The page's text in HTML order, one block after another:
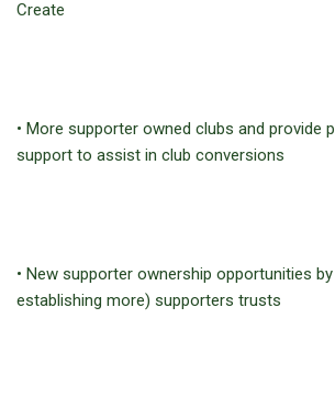
Create
• More supporter owned clubs and provide
support to assist in club conversions
• New supporter ownership opportunities
establishing more) supporters trusts